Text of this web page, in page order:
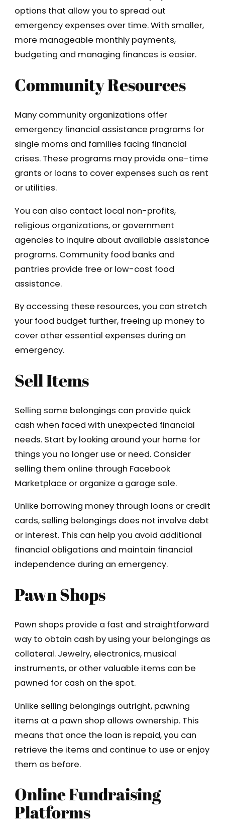
options that allow you to spread out
emergency expenses over time. With smaller,
more manageable monthly payments,
budgeting and managing finances is easier.
Community Resources
Many community organizations offer
emergency financial assistance programs for
single moms and families facing financial
crises. These programs may provide one-time
grants or loans to cover expenses such as rent
or utilities.
You can also contact local non-profits,
religious organizations, or government
agencies to inquire about available assistance
programs. Community food banks and
pantries provide free or low-cost food
assistance.
By accessing these resources, you can stretch
your food budget further, freeing up money to
cover other essential expenses during an
emergency.
Sell Items
Selling some belongings can provide quick
cash when faced with unexpected financial
needs. Start by looking around your home for
things you no longer use or need. Consider
selling them online through Facebook
Marketplace or organize a garage sale.
Unlike borrowing money through loans or credit
cards, selling belongings does not involve debt
or interest. This can help you avoid additional
financial obligations and maintain financial
independence during an emergency.
Pawn Shops
Pawn shops provide a fast and straightforward
way to obtain cash by using your belongings as
collateral. Jewelry, electronics, musical
instruments, or other valuable items can be
pawned for cash on the spot.
Unlike selling belongings outright, pawning
items at a pawn shop allows ownership. This
means that once the loan is repaid, you can
retrieve the items and continue to use or enjoy
them as before.
Online Fundraising
Platforms